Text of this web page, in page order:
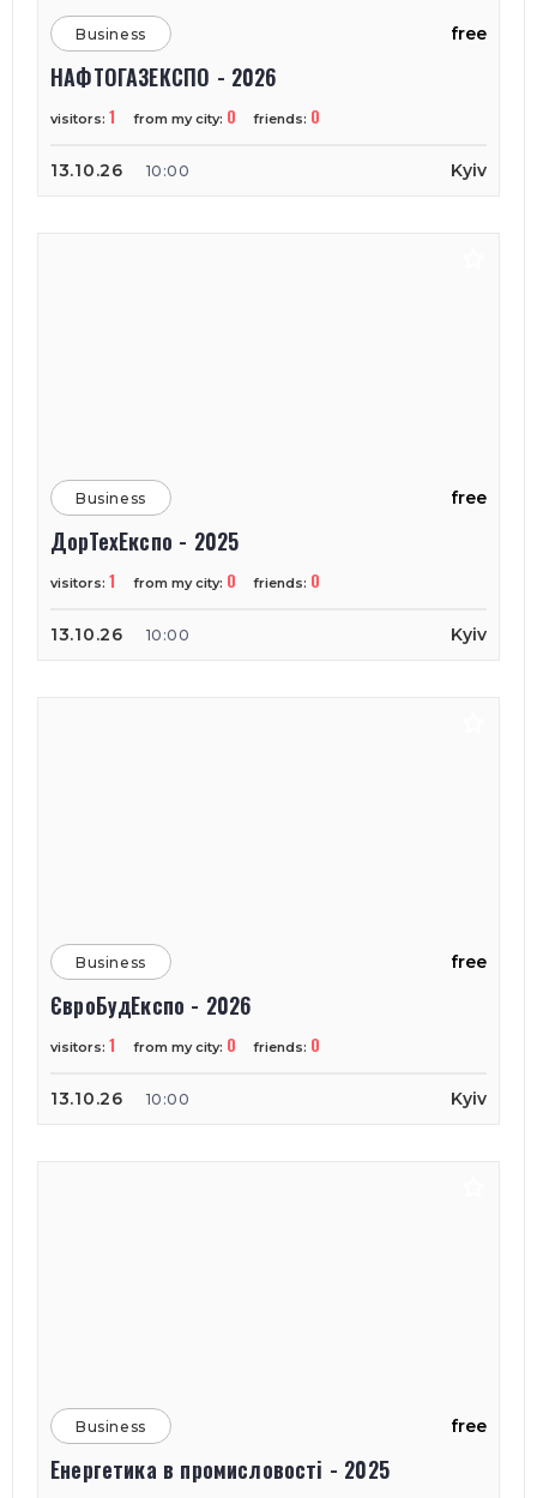
Business free
НАФТОГАЗЕКСПО - 2026
visitors: 1 from my city: 0 friends: 0
13.10.26 10:00 Kyiv
Business free
ДорТехЕкспо - 2025
visitors: 1 from my city: 0 friends: 0
13.10.26 10:00 Kyiv
Business free
ЄвроБудЕкспо - 2026
visitors: 1 from my city: 0 friends: 0
13.10.26 10:00 Kyiv
Business free
Енергетика в промисловості - 2025